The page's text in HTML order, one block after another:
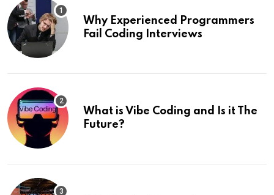
Why Experienced Programmers
Fail Coding Interviews
What is Vibe Coding and Is it The
Future?